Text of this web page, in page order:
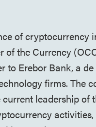
of cryptocurrency
the Currency
Erebor Bank, a
firms. The
leadership of